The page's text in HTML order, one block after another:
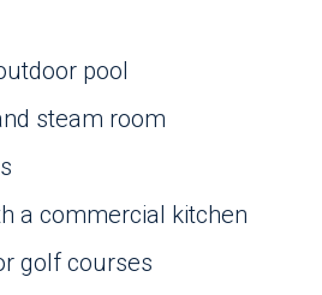
pool
steam room
a commercial kitchen
golf courses